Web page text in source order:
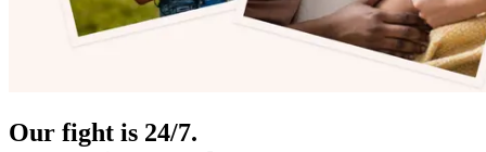
Our fight is 24/7.